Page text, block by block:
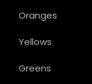
Oranges
Yellows
Greens